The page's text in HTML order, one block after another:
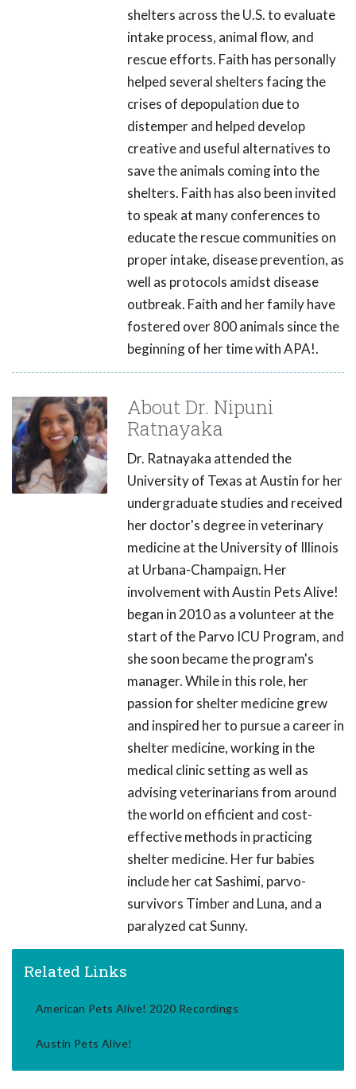
shelters across the U.S. to evaluate
intake process, animal flow, and
rescue efforts. Faith has personally
helped several shelters facing the
crises of depopulation due to
distemper and helped develop
creative and useful alternatives to
save the animals coming into the
shelters. Faith has also been invited
to speak at many conferences to
educate the rescue communities on
proper intake, disease prevention, as
well as protocols amidst disease
outbreak. Faith and her family have
fostered over 800 animals since the
beginning of her time with APA!.
About Dr. Nipuni
Ratnayaka
Dr. Ratnayaka attended the
University of Texas at Austin for her
undergraduate studies and received
her doctor's degree in veterinary
medicine at the University of Illinois
at Urbana-Champaign. Her
involvement with Austin Pets Alive!
began in 2010 as a volunteer at the
start of the Parvo ICU Program, and
she soon became the program's
manager. While in this role, her
passion for shelter medicine grew
and inspired her to pursue a career in
shelter medicine, working in the
medical clinic setting as well as
advising veterinarians from around
the world on efficient and cost-
effective methods in practicing
shelter medicine. Her fur babies
include her cat Sashimi, parvo-
survivors Timber and Luna, and a
paralyzed cat Sunny.
Related Links
American Pets Alive! 2020 Recordings
Austin Pets Alive!